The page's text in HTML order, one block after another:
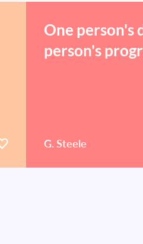
One person's
person's
G. Steele